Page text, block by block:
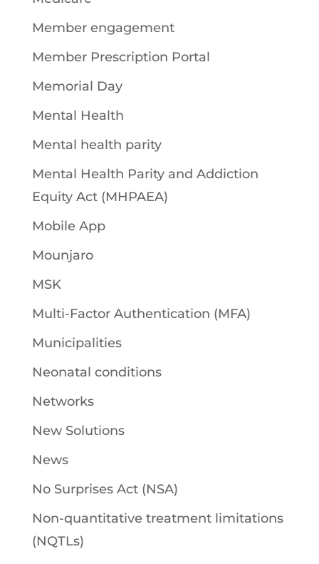
Member engagement
Member Prescription Portal
Memorial Day
Mental Health
Mental health parity
Mental Health Parity and Addiction
Equity Act (MHPAEA)
Mobile App
Mounjaro
MSK
Multi-Factor Authentication (MFA)
Municipalities
Neonatal conditions
Networks
New Solutions
News
No Surprises Act (NSA)
Non-quantitative treatment limitations
(NQTLs)